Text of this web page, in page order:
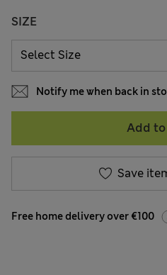
SIZE
Notify me when back in
Add to
Save
Free home delivery over €100